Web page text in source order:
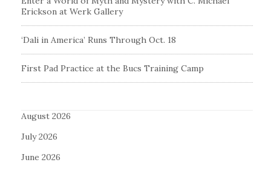
Erickson at Werk Gallery
‘Dali in America’ Runs Through Oct. 18
First Pad Practice at the Bucs Training Camp
August 2026
July 2026
June 2026